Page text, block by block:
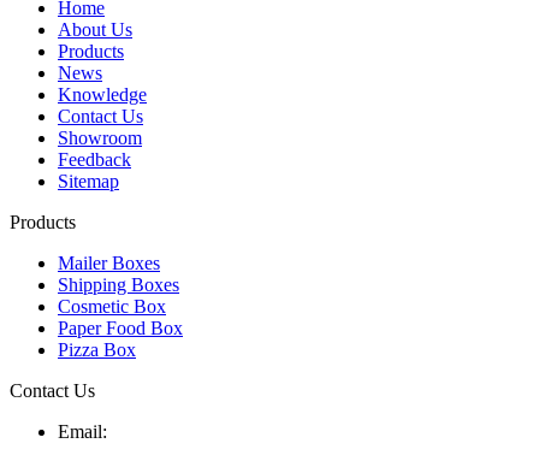
Home
About Us
Products
News
Knowledge
Contact Us
Showroom
Feedback
Sitemap
Products
Mailer Boxes
Shipping Boxes
Cosmetic Box
Paper Food Box
Pizza Box
Contact Us
Email: